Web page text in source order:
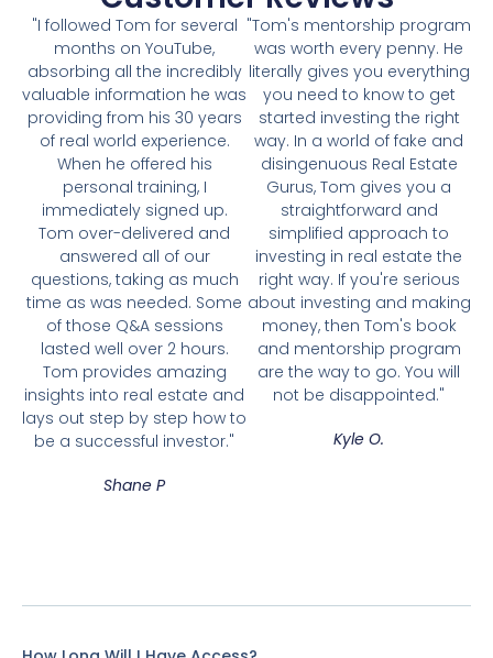
"I followed Tom for several
months on YouTube,
absorbing all the incredibly
valuable information he was
providing from his 30 years
of real world experience.
When he offered his
personal training, I
immediately signed up.
Tom over-delivered and
answered all of our
questions, taking as much
time as was needed. Some
of those Q&A sessions
lasted well over 2 hours.
Tom provides amazing
insights into real estate and
lays out step by step how to
be a successful investor."
Shane P
"Tom's mentorship program
was worth every penny. He
literally gives you everything
you need to know to get
started investing the right
way. In a world of fake and
disingenuous Real Estate
Gurus, Tom gives you a
straightforward and
simplified approach to
investing in real estate the
right way. If you're serious
about investing and making
money, then Tom's book
and mentorship program
are the way to go. You will
not be disappointed."
Kyle O.